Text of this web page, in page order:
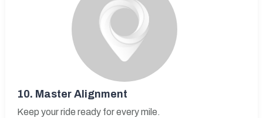
10. Master Alignment
Keep your ride ready for every mile.